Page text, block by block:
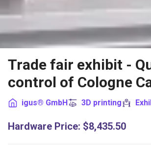
Trade fair exhibit -
control of Cologne
igus® GmbH 3D printing
Hardware Price: $8,435.50